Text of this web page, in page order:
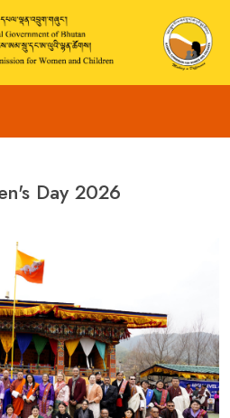
Day 2026